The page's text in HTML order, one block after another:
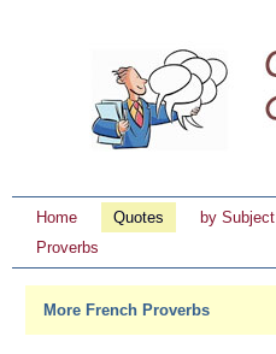
Home Quotes by Subject
Proverbs
More French Proverbs